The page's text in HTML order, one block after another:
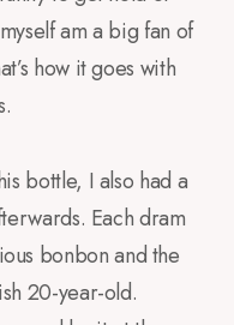
am a big fan of
how it goes with
bottle, I also had a
Each dram
bonbon and the
20-year-old.